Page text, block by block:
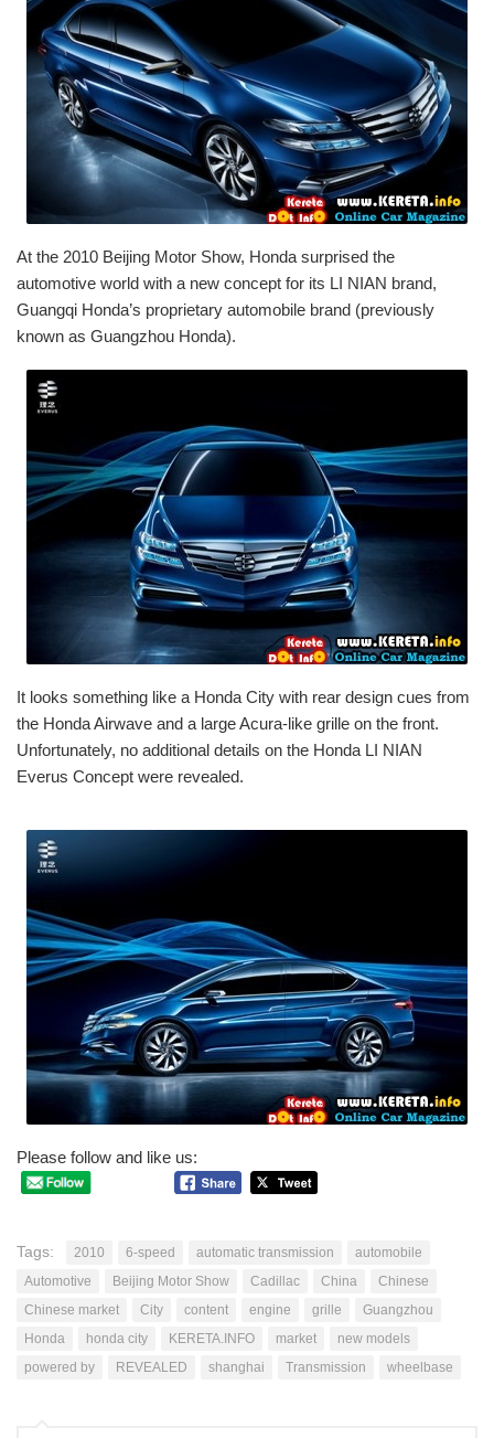
At the 2010 Beijing Motor Show, Honda surprised the
automotive world with a new concept for its LI NIAN brand,
Guangqi Honda’s proprietary automobile brand (previously
known as Guangzhou Honda).
It looks something like a Honda City with rear design cues from
the Honda Airwave and a large Acura-like grille on the front.
Unfortunately, no additional details on the Honda LI NIAN
Everus Concept were revealed.
Please follow and like us:
Tags: 2010 6-speed automatic transmission
automobile
Automotive
Beijing Motor Show Cadillac China
Chinese
Chinese market
City content engine grille
Guangzhou
Honda
honda city KERETA.INFO market
new models
powered by
REVEALED shanghai Transmission wheelbase